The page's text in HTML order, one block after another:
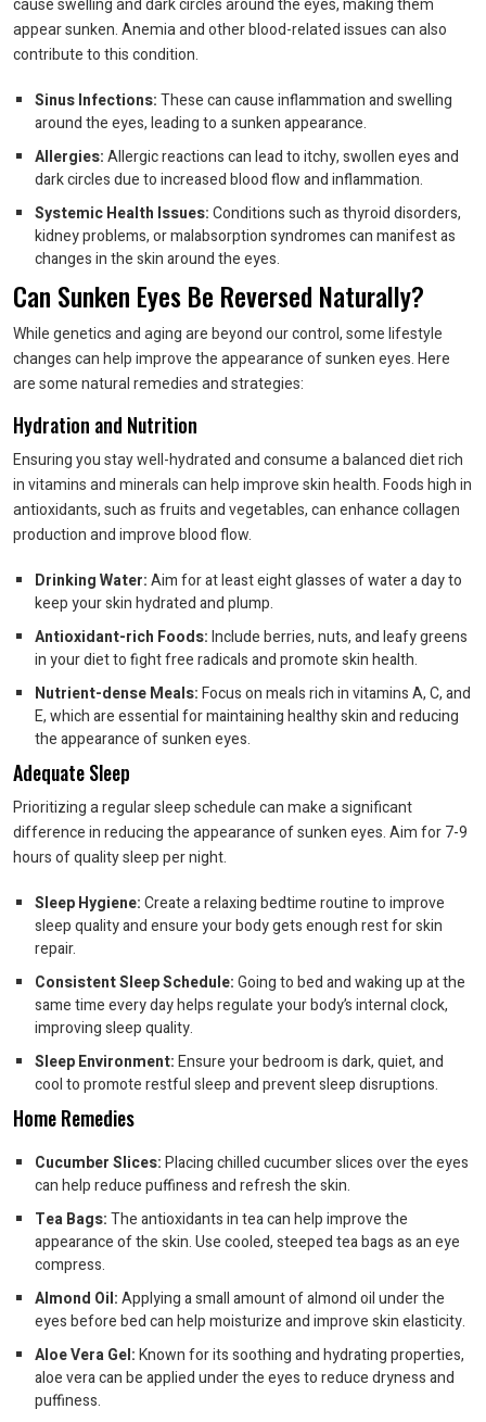
cause swelling and dark circles around the eyes, making them
appear sunken. Anemia and other blood-related issues can also
contribute to this condition.
Sinus Infections:These can cause inflammation and swelling
around the eyes, leading to a sunken appearance.
Allergies:Allergic reactions can lead to itchy, swollen eyes and
dark circles due to increased blood flow and inflammation.
Systemic Health Issues:Conditions such as thyroid disorders,
kidney problems, or malabsorption syndromes can manifest as
changes in the skin around the eyes.
Can Sunken Eyes Be Reversed Naturally?
While genetics and aging are beyond our control, some lifestyle
changes can help improve the appearance of sunken eyes. Here
are some natural remedies and strategies:
Hydration and Nutrition
Ensuring you stay well-hydrated and consume a balanced diet rich
in vitamins and minerals can help improve skin health. Foods high in
antioxidants, such as fruits and vegetables, can enhance collagen
production and improve blood flow.
Drinking Water:Aim for at least eight glasses of water a day to
keep your skin hydrated and plump.
Antioxidant-rich Foods:Include berries, nuts, and leafy greens
in your diet to fight free radicals and promote skin health.
Nutrient-dense Meals:Focus on meals rich in vitamins A, C, and
E, which are essential for maintaining healthy skin and reducing
the appearance of sunken eyes.
Adequate Sleep
Prioritizing a regular sleep schedule can make a significant
difference in reducing the appearance of sunken eyes. Aim for 7-9
hours of quality sleep per night.
Sleep Hygiene:Create a relaxing bedtime routine to improve
sleep quality and ensure your body gets enough rest for skin
repair.
Consistent Sleep Schedule:Going to bed and waking up at the
same time every day helps regulate your body’s internal clock,
improving sleep quality.
Sleep Environment:Ensure your bedroom is dark, quiet, and
cool to promote restful sleep and prevent sleep disruptions.
Home Remedies
Cucumber Slices:Placing chilled cucumber slices over the eyes
can help reduce puffiness and refresh the skin.
Tea Bags:The antioxidants in tea can help improve the
appearance of the skin. Use cooled, steeped tea bags as an eye
compress.
Almond Oil:Applying a small amount of almond oil under the
eyes before bed can help moisturize and improve skin elasticity.
Aloe Vera Gel:Known for its soothing and hydrating properties,
aloe vera can be applied under the eyes to reduce dryness and
puffiness.